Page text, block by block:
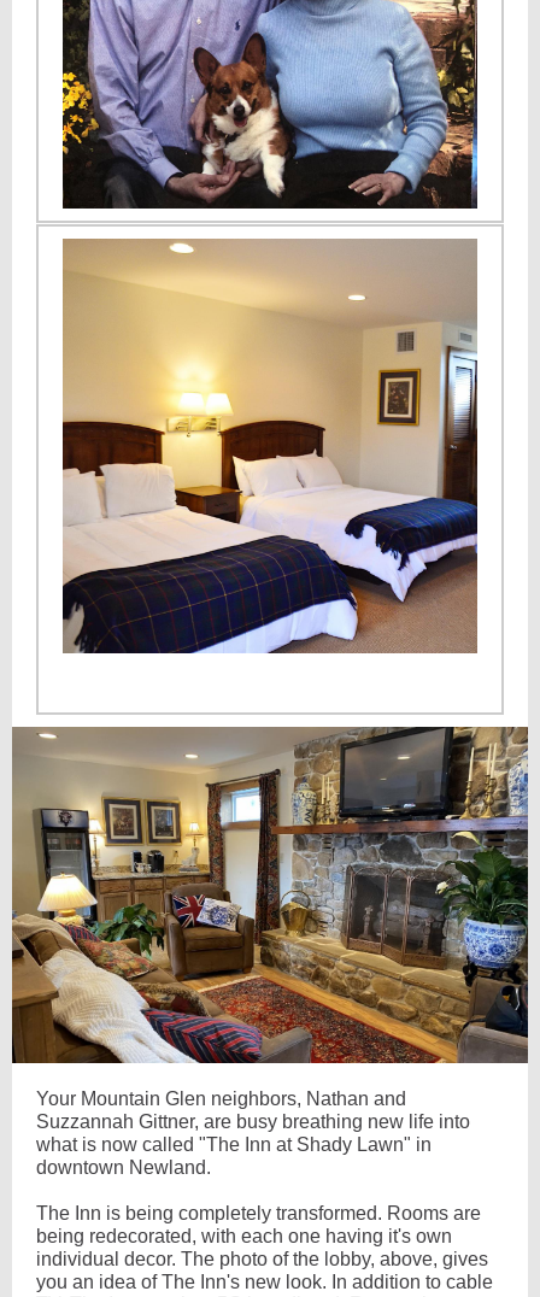
Your Mountain Glen neighbors, Nathan and
Suzzannah Gittner, are busy breathing new life into
what is now called "The Inn at Shady Lawn" in
downtown Newland.
The Inn is being completely transformed. Rooms are
being redecorated, with each one having it's own
individual decor. The photo of the lobby, above, gives
you an idea of The Inn's new look. In addition to cable